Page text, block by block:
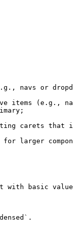
navs or
items (e.g.,
carets that
larger
with basic